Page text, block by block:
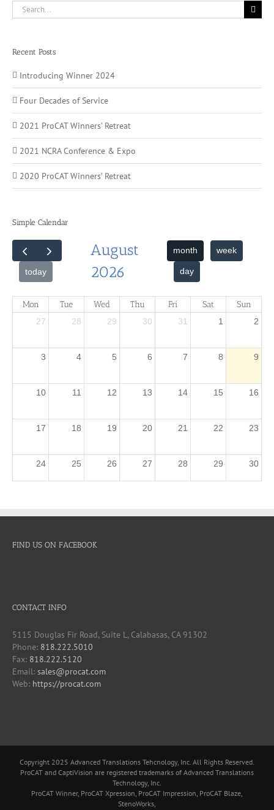
Search
for:
Recent Posts
Introducing Winner 2024
Four Decades of Service
2021 ProCAT Winners’ Retreat
2021 NCRA Conference & Expo
2020 ProCAT Winners’ Retreat
Simple Calendar
today
August
2026
month week
day
Mon Tue Wed Thu Fri Sat Sun
27 28 29 30 31 1 2
3 4 5 6 7 8 9
10 11 12 13 14 15 16
17 18 19 20 21 22 23
24 25 26 27 28 29 30
FIND US ON FACEBOOK
CONTACT INFO
5115 Douglas Fir Road, Suite L, Calabasas, CA 91302
Phone: 818.222.5010
Fax: 818.222.5120
Email: sales@procat.com
Web: https://procat.com
Copyright 2025 Advanced Translations Tehcnology, Inc. All Rights Reserved.
ProCAT and CaptiVision are registered trademarks of Advanced Translations
Technology, Inc.
ProCAT Winner, ProCAT Xpression, ProCAT Impression, ProCAT Blaze,
StenoWorks,